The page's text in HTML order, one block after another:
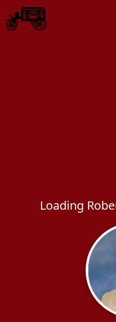
Loading